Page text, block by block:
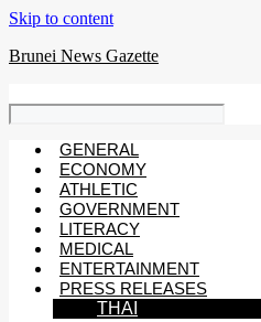
Skip to content
Brunei News Gazette
GENERAL
ECONOMY
ATHLETIC
GOVERNMENT
LITERACY
MEDICAL
ENTERTAINMENT
PRESS RELEASES
THAI